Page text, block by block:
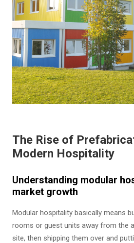
The Rise of
Modern Hospitality
Understanding modular
market growth
Modular hospitality basically means
rooms or guest units away from the
site, then shipping them over and